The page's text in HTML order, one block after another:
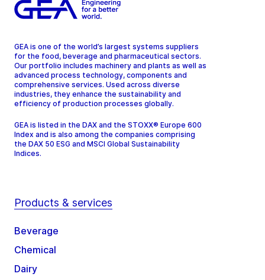
GEA is one of the world’s largest systems suppliers
for the food, beverage and pharmaceutical sectors.
Our portfolio includes machinery and plants as well as
advanced process technology, components and
comprehensive services. Used across diverse
industries, they enhance the sustainability and
efficiency of production processes globally.
GEA is listed in the DAX and the STOXX® Europe 600
Index and is also among the companies comprising
the DAX 50 ESG and MSCI Global Sustainability
Indices.
Products & services
Beverage
Chemical
Dairy